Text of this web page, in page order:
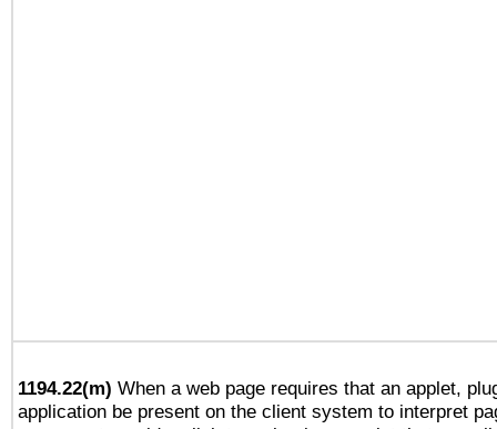
1194.22(m) When a web page requires that an applet,
application be present on the client system to interpret